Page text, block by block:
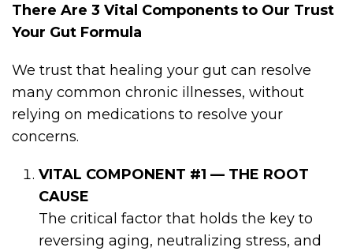
There Are 3 Vital Components to Our Trust
Your Gut Formula
We trust that healing your gut can resolve
many common chronic illnesses, without
relying on medications to resolve your
concerns.
VITAL COMPONENT #1 — THE ROOT
CAUSE
The critical factor that holds the key to
reversing aging, neutralizing stress, and